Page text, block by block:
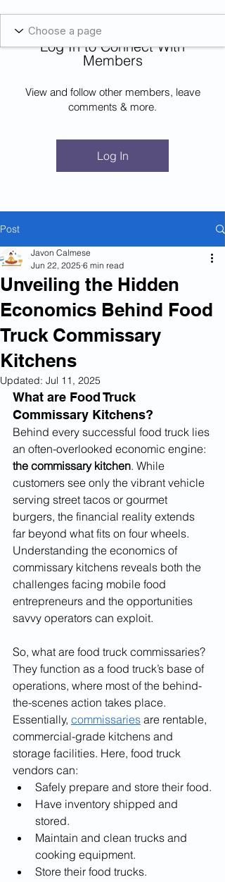
Blockcheeze.com
Leveraged
Log In to Connect With
Members
View and follow other members, leave
comments & more.
Log In
Post
Unveiling the Hidden
Economics Behind Food
Truck Commissary
Kitchens
Javon Calmese
Jun 22, 2025 6 min read
Updated: Jul 11, 2025
What are Food Truck
Commissary Kitchens?
Behind every successful food truck lies
an often-overlooked economic engine:
the commissary kitchen. While
customers see only the vibrant vehicle
serving street tacos or gourmet
burgers, the financial reality extends
far beyond what fits on four wheels.
Understanding the economics of
commissary kitchens reveals both the
challenges facing mobile food
entrepreneurs and the opportunities
savvy operators can exploit.
So, what are food truck commissaries?
They function as a food truck’s base of
operations, where most of the behind-
the-scenes action takes place.
Essentially, commissaries are rentable,
commercial-grade kitchens and
storage facilities. Here, food truck
vendors can:
Safely prepare and store their food.
Have inventory shipped and
stored.
Maintain and clean trucks and
cooking equipment.
Store their food trucks.